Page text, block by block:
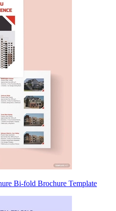
Bi-fold Brochure Template